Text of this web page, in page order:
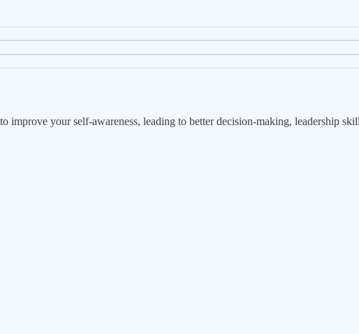
your self-awareness, leading to better decision-making, leadership